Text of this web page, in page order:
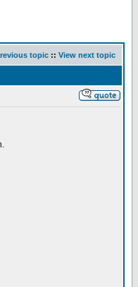
topic :: View next topic